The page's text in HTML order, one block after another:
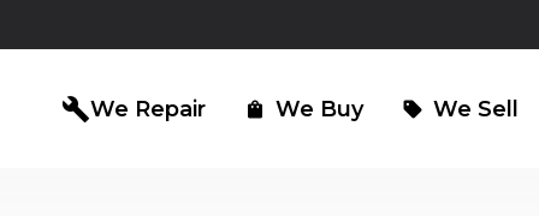
buildWe Repair shopping_bag We Buy sell We Sell